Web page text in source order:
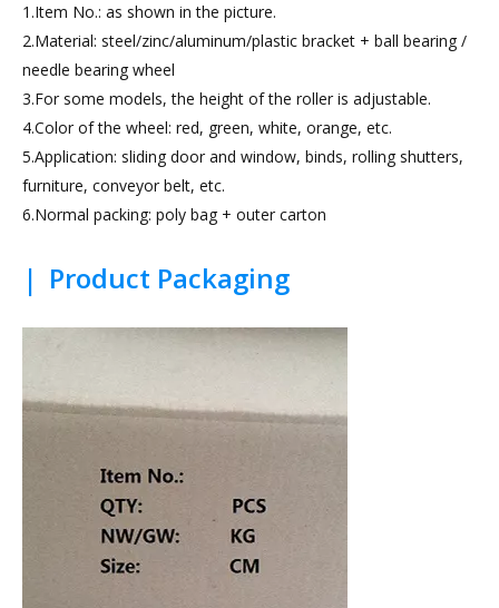
1.Item No.: as shown in the picture.
2.Material: steel/zinc/aluminum/plastic bracket + ball bearing /
needle bearing wheel
3.For some models, the height of the roller is adjustable.
4.Color of the wheel: red, green, white, orange, etc.
5.Application: sliding door and window, binds, rolling shutters,
furniture, conveyor belt, etc.
6.Normal packing: poly bag + outer carton
| Product Packaging